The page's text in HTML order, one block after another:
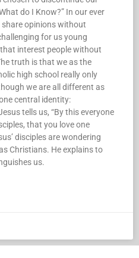
do I Know?” In our ever
opinions without
for us young
interest people without
truth is that we as the
high school really only
we are all different as
central identity:
tells us, “By this everyone
that you love one
disciples are wondering
Christians. He explains to
us.